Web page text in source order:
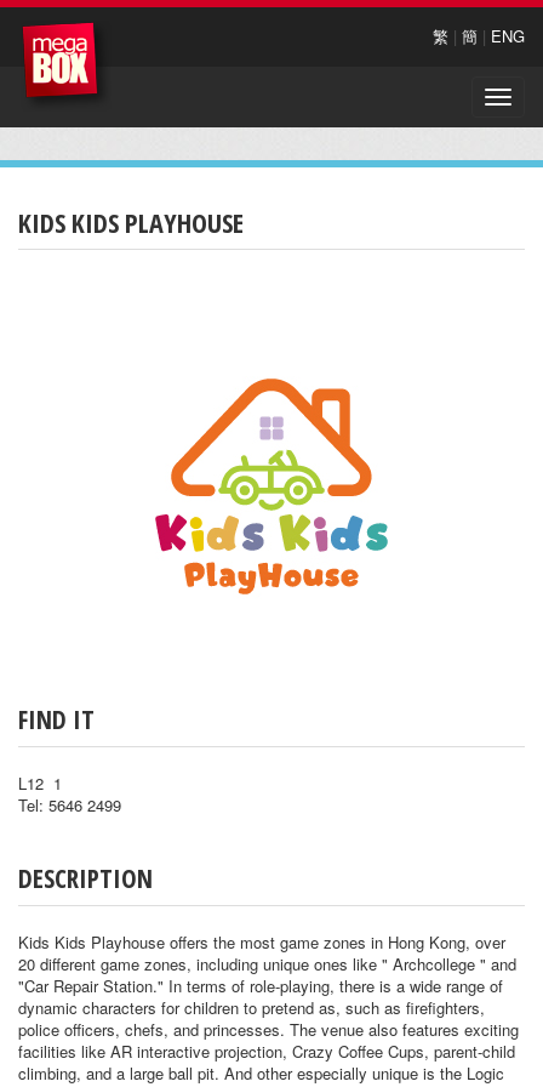
繁 | 簡 | ENG
Toggle
KIDS KIDS PLAYHOUSE
FIND IT
L12 1
Tel: 5646 2499
DESCRIPTION
Kids Kids Playhouse offers the most game zones in Hong Kong, over
20 different game zones, including unique ones like " Archcollege " and
"Car Repair Station." In terms of role-playing, there is a wide range of
dynamic characters for children to pretend as, such as firefighters,
police officers, chefs, and princesses. The venue also features exciting
facilities like AR interactive projection, Crazy Coffee Cups, parent-child
climbing, and a large ball pit. And other especially unique is the Logic